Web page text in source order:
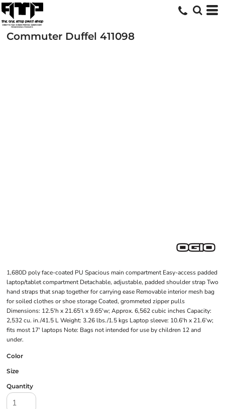
Commuter Duffel 411098
1,680D poly face-coated PU Spacious main compartment Easy-access padded
laptop/tablet compartment Detachable, adjustable, padded shoulder strap Two
hand straps that snap together for carrying ease Removable interior mesh bag
for soiled clothes or shoe storage Coated, grommeted zipper pulls
Dimensions: 12.5'h x 21.65'l x 9.65'w; Approx. 6,562 cubic inches Capacity:
2,532 cu. in./41.5 L Weight: 3.26 lbs./1.5 kgs Laptop sleeve: 10.6'h x 21.6'w;
fits most 17' laptops Note: Bags not intended for use by children 12 and
under.
Color
Size
Quantity